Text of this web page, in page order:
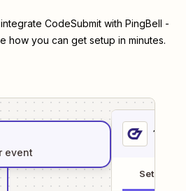
CodeSubmitwith PingBell -
how you can get setup in minutes.
event
1
Setup